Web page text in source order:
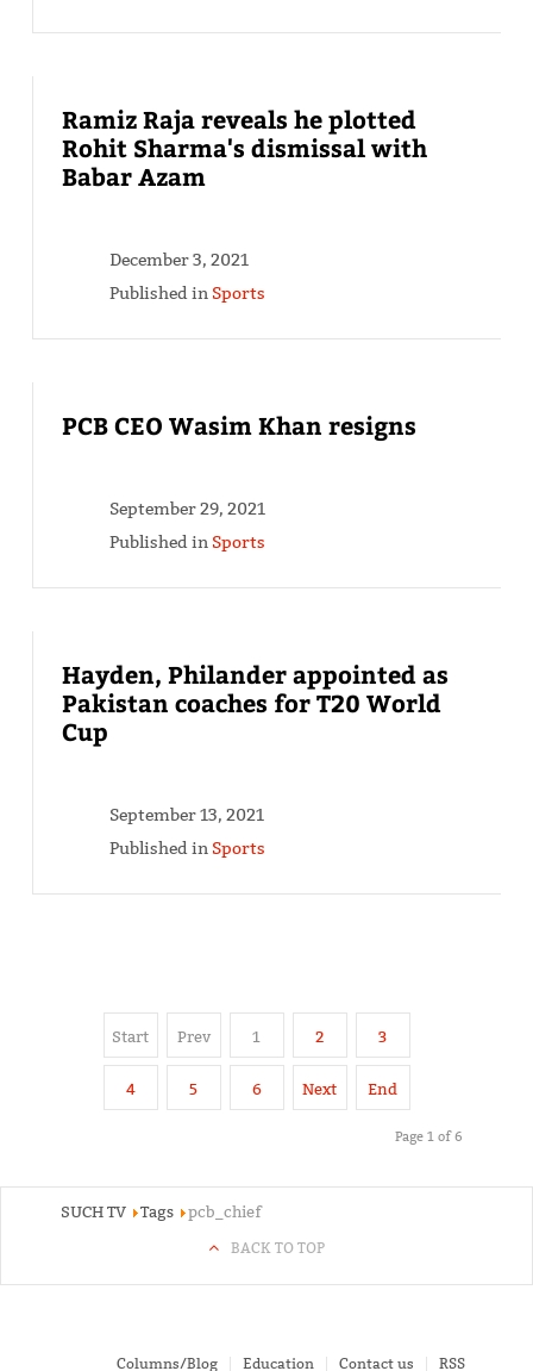
Ramiz Raja reveals he plotted
Rohit Sharma's dismissal with
Babar Azam
December 3, 2021
Published in Sports
PCB CEO Wasim Khan resigns
September 29, 2021
Published in Sports
Hayden, Philander appointed as
Pakistan coaches for T20 World
Cup
September 13, 2021
Published in Sports
Start Prev 1 2 3
4 5 6 Next End
Page 1 of 6
SUCH TV Tags pcb_chief
BACK TO TOP
Columns/Blog Education Contact us RSS